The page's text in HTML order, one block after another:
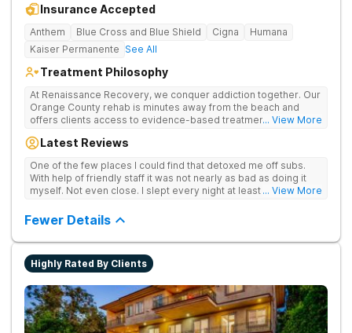
Insurance Accepted
Anthem Blue Cross and Blue Shield Cigna
Humana
Kaiser Permanente See All
Treatment Philosophy
At Renaissance Recovery, we conquer addiction together. Our
Orange County rehab is minutes away from the beach and
offers clients access to evidence-based treatment and a
alumni events every month including surfing, paddle boarding,
offer world class therapy and treatment options, catering
every single patient's treatment program to their specific
needs. We focus on healing the mind and body from the inside
... View More
Latest Reviews
One of the few places I could find that detoxed me off subs.
With help of friendly staff it was not nearly as bad as doing it
myself. Not even close. I slept every night at least a little with
... View More
Fewer Details
Highly Rated By Clients